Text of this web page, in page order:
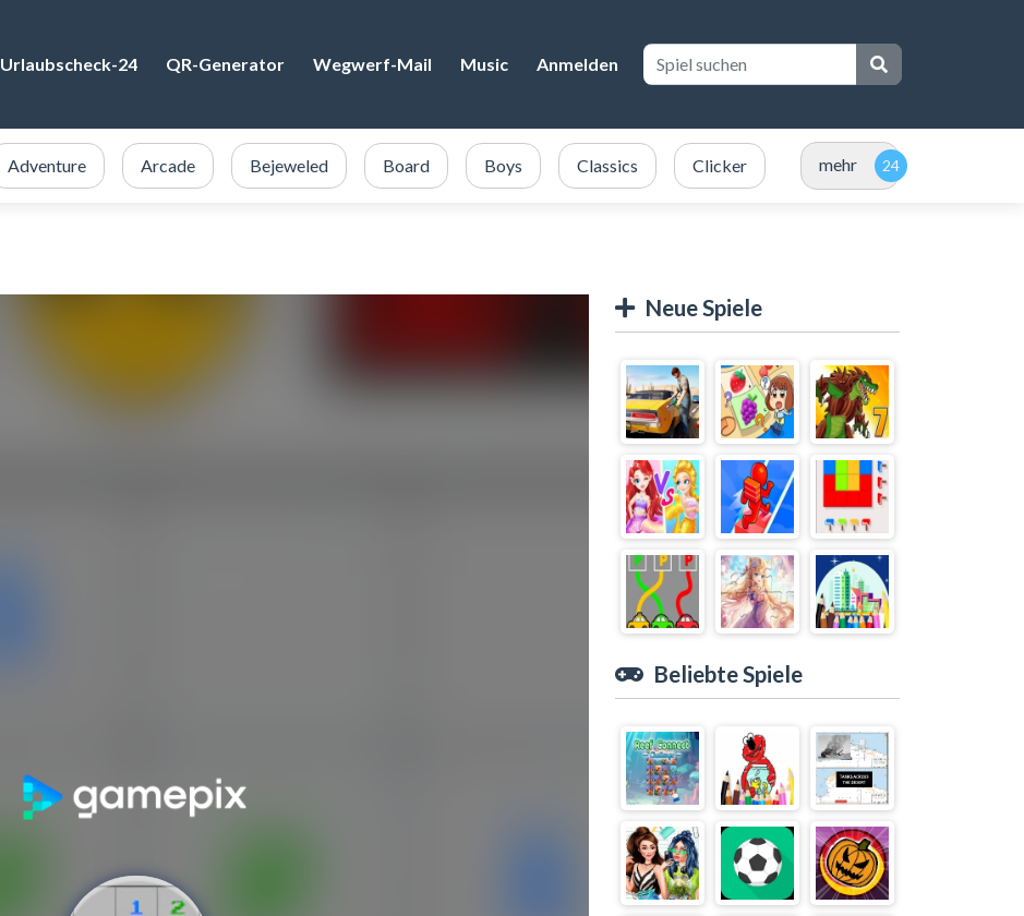
Urlaubscheck-24 QR-Generator Wegwerf-Mail Music Anmelden
Adventure Arcade Bejeweled Board Boys Classics Clicker mehr
Neue Spiele
Beliebte Spiele